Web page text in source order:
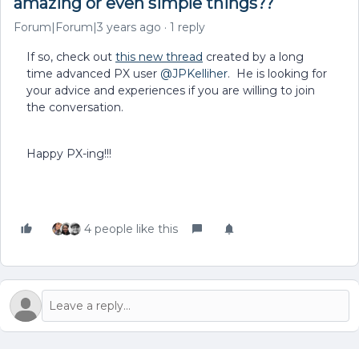
Forum|Forum|3 years ago 1 reply
If so, check out this new thread created by a long
time advanced PX user @JPKelliher. He is looking for
your advice and experiences if you are willing to join
the conversation.
Happy PX-ing!!!
4 people like this